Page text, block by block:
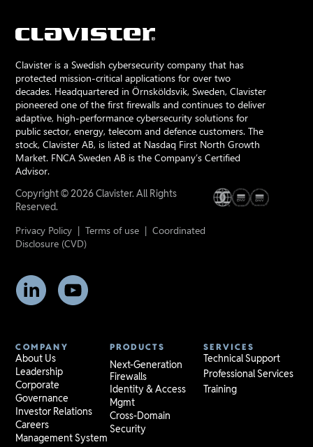
Clavister is a Swedish cybersecurity company that has
protected mission-critical applications for over two
decades. Headquartered in Örnsköldsvik, Sweden, Clavister
pioneered one of the first firewalls and continues to deliver
adaptive, high-performance cybersecurity solutions for
public sector, energy, telecom and defence customers. The
stock, Clavister AB, is listed at Nasdaq First North Growth
Market. FNCA Sweden AB is the Company’s Certified
Advisor.
Copyright © 2026 Clavister. All Rights
Reserved.
Privacy Policy |Terms of use |Coordinated
Disclosure (CVD)
COMPANY
About Us
Leadership
Corporate
Governance
Investor Relations
Careers
Management System
PRODUCTS
Next-Generation
Firewalls
Identity & Access
Mgmt
Cross-Domain
Security
SERVICES
Technical Support
Professional Services
Training